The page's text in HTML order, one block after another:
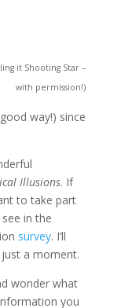
it Shooting Star –
with permission!)
way!) since
Illusions. If
to take part
in the
survey. I’ll
a moment.
wonder what
you